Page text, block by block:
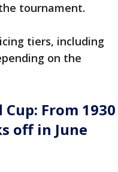
tournament.
tiers, including
on the
From 1930
off in June